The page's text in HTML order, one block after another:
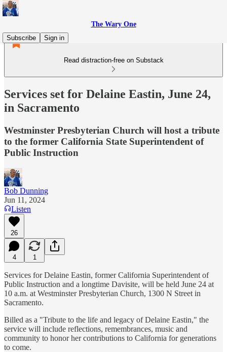
The Wary One
Subscribe
Sign in
Read distraction-free on Substack
Services set for Delaine Eastin, June 24,
in Sacramento
Westminster Presbyterian Church will host a tribute
to the former California State Superintendent of
Public Instruction
Bob Dunning
Jun 11, 2024
Listen
26
4 1
Services for Delaine Eastin, former California Superintendent of
Public Instruction and a longtime Davisite, will be held June 24 at
10 a.m. at Westminster Presbyterian Church, 1300 N Street in
Sacramento.
Billed as a "Tribute to the life and legacy of Delaine Eastin," the
service will include reflections, remembrances, music and
community to honor her contributions to California for generations
to come.